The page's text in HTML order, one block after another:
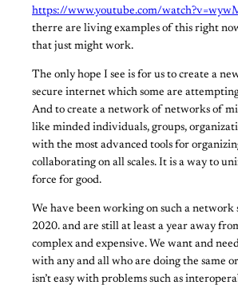
https://www.youtube.com/
therre are living examples of this right
that just might work.
The only hope I see is for us to create a
secure internet which some are
And to create a network of networks of
like minded individuals, groups,
with the most advanced tools for
collaborating on all scales. It is a way to
force for good.
We have been working on such a network
2020. and are still at least a year away
complex and expensive. We want and
with any and all who are doing the same
isn’t easy with problems such as